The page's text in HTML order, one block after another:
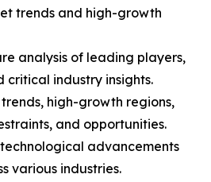
trends and high-growth
analysis of leading players,
critical industry insights.
high-growth regions,
and opportunities.
advancements
various industries.